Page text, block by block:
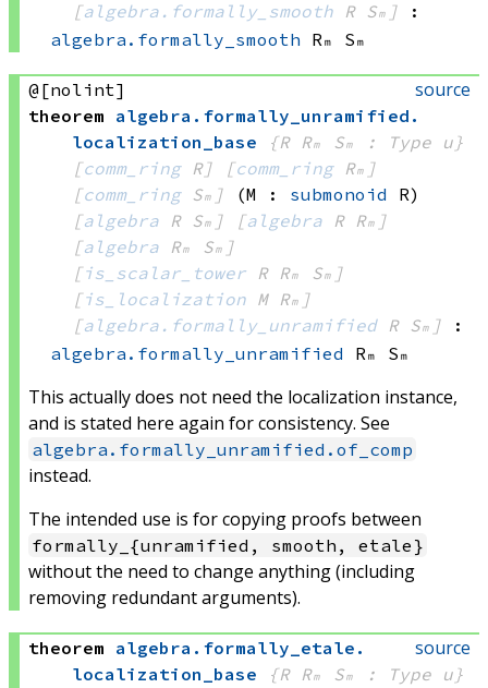
[algebra.formally_smooth R Sₘ]
:
algebra.formally_smooth Rₘ Sₘ
source
@[nolint]
theorem algebra . formally_unramified .
localization_base
{R Rₘ Sₘ : Type u}
[comm_ring R] [comm_ring Rₘ]
[comm_ring Sₘ] (M : submonoid R)
[algebra R Sₘ] [algebra R Rₘ]
[algebra Rₘ Sₘ]
[is_scalar_tower R Rₘ Sₘ]
[is_localization M Rₘ]
[algebra.formally_unramified R Sₘ]
:
algebra.formally_unramified Rₘ Sₘ
This actually does not need the localization instance,
and is stated here again for consistency. See
algebra.formally_unramified.of_comp
instead.
The intended use is for copying proofs between
formally_{unramified, smooth, etale}
without the need to change anything (including
removing redundant arguments).
source
theorem algebra . formally_etale .
localization_base
{R Rₘ Sₘ : Type u}